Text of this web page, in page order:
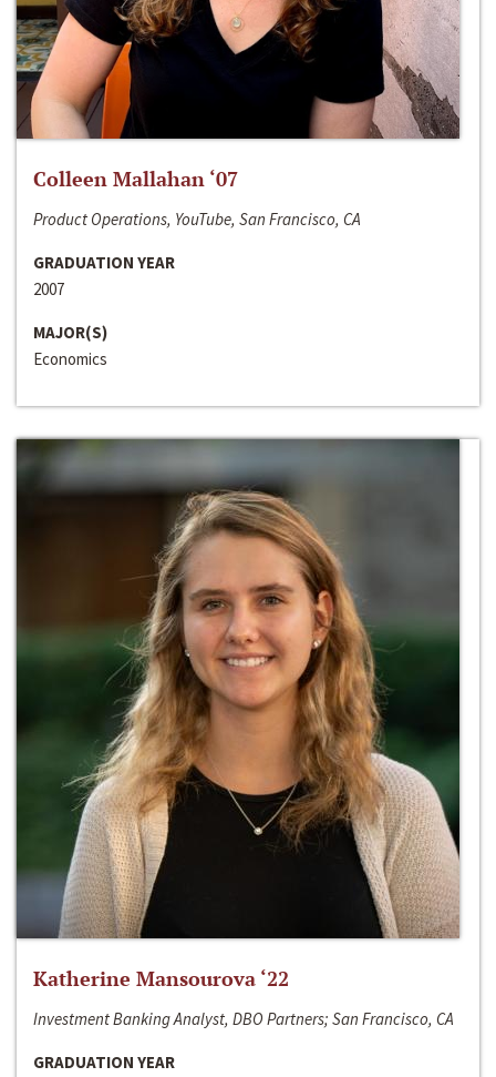
Colleen Mallahan ‘07
Product Operations, YouTube, San Francisco, CA
GRADUATION YEAR
2007
MAJOR(S)
Economics
Katherine Mansourova ‘22
Investment Banking Analyst, DBO Partners; San Francisco, CA
GRADUATION YEAR